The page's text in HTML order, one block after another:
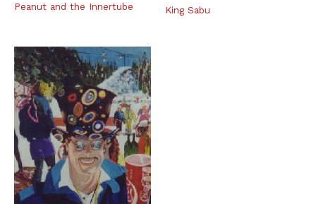
Peanut and the Innertube King Sabu